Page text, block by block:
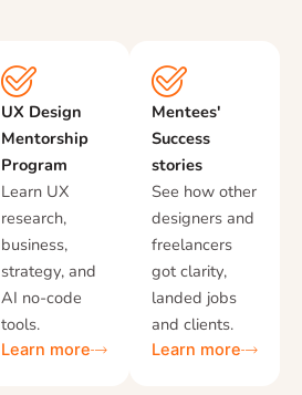
UX Design
Mentorship
Program
Learn UX
research,
business,
strategy, and
AI no-code
tools.
Learn more
Mentees'
Success
stories
See how other
designers and
freelancers
got clarity,
landed jobs
and clients.
Learn more